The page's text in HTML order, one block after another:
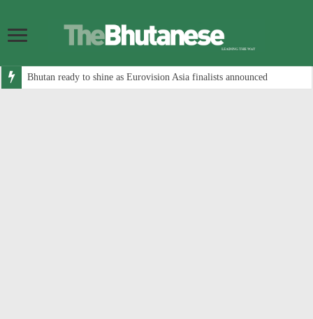
Bhutan ready to shine as Eurovision Asia finalists announced